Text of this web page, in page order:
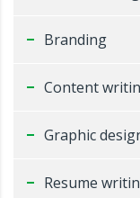
Branding
Content
Graphic
Resume